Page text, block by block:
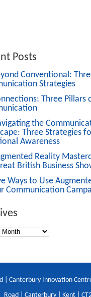
Posts
Conventional:
Strategies
Three Pillars
the
Three Strategies
Awareness
Reality
British Business
Ways to Use
Communication
| Canterbury Innovation
Road | Canterbury | Kent |